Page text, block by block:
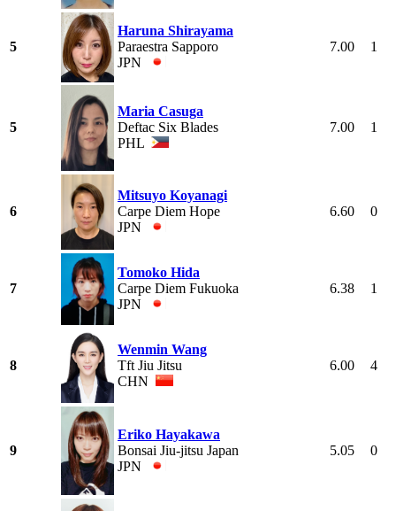
5
Haruna Shirayama
Paraestra Sapporo
JPN
7.00 1
5
Maria Casuga
Deftac Six Blades
PHL
7.00 1
6
Mitsuyo Koyanagi
Carpe Diem Hope
JPN
6.60 0
7
Tomoko Hida
Carpe Diem Fukuoka
JPN
6.38 1
8
Wenmin Wang
Tft Jiu Jitsu
CHN
6.00 4
9
Eriko Hayakawa
Bonsai Jiu-jitsu Japan
JPN
5.05 0